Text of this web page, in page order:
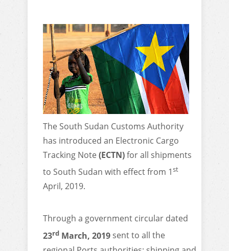
The South Sudan Customs Authority
has introduced an Electronic Cargo
Tracking Note (ECTN)for all shipments
to South Sudan with effect from 1st
April, 2019.
Through a government circular dated
23rd March, 2019 sent to all the